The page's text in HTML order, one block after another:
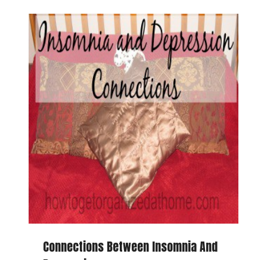
Connections Between Insomnia And